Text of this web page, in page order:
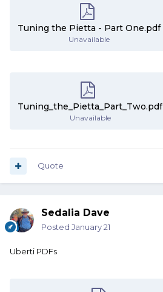
Tuning the Pietta - Part One.pdf
Unavailable
Tuning_the_Pietta_Part_Two.pdf
Unavailable
Quote
Sedalia Dave
Posted January 21
Uberti PDFs